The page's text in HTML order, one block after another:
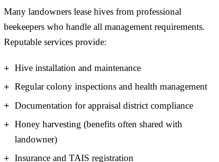
Many landowners lease hives from professional
beekeepers who handle all management requirements.
Reputable services provide:
Hive installation and maintenance
Regular colony inspections and health management
Documentation for appraisal district compliance
Honey harvesting (benefits often shared with
landowner)
Insurance and TAIS registration